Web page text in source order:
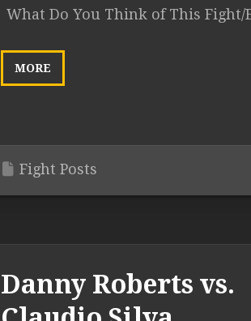
What Do You Think of This Fight/
MORE
Fight Posts
Danny Roberts vs.